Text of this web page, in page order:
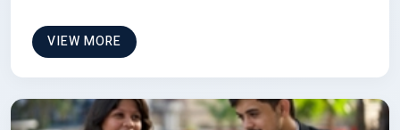
VIEW MORE